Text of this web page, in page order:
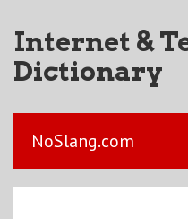
Internet &
Dictionary
NoSlang.com